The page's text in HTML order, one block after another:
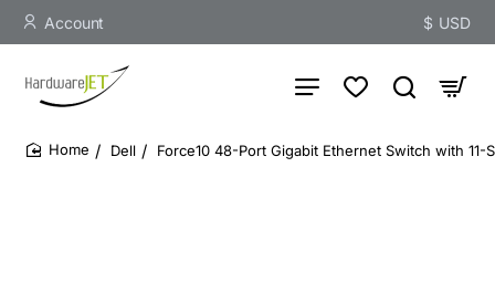
Account $ USD
Dell Force10 48-Port Gigabit Ethernet Switch with